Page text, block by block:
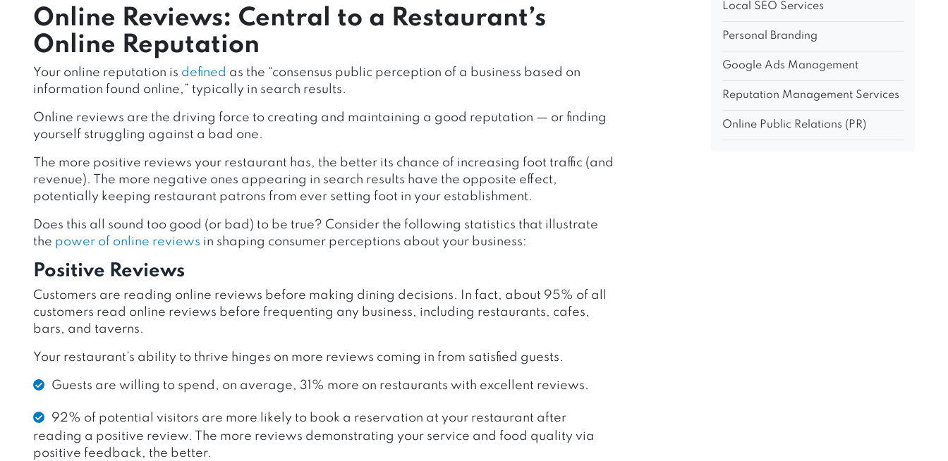
Online Reviews: Central to a Restaurant’s
Online Reputation
Your online reputation is defined as the “consensus public perception of a business based on
information found online,” typically in search results.
Online reviews are the driving force to creating and maintaining a good reputation — or finding
yourself struggling against a bad one.
The more positive reviews your restaurant has, the better its chance of increasing foot traffic (and
revenue). The more negative ones appearing in search results have the opposite effect,
potentially keeping restaurant patrons from ever setting foot in your establishment.
Does this all sound too good (or bad) to be true? Consider the following statistics that illustrate
the power of online reviews in shaping consumer perceptions about your business:
Positive Reviews
Customers are reading online reviews before making dining decisions. In fact, about 95% of all
customers read online reviews before frequenting any business, including restaurants, cafes,
bars, and taverns.
Your restaurant’s ability to thrive hinges on more reviews coming in from satisfied guests.
Guests are willing to spend, on average, 31% more on restaurants with excellent reviews.
92% of potential visitors are more likely to book a reservation at your restaurant after
reading a positive review. The more reviews demonstrating your service and food quality via
positive feedback, the better.
Local SEO Services
Personal Branding
Google Ads Management
Reputation Management Services
Online Public Relations (PR)